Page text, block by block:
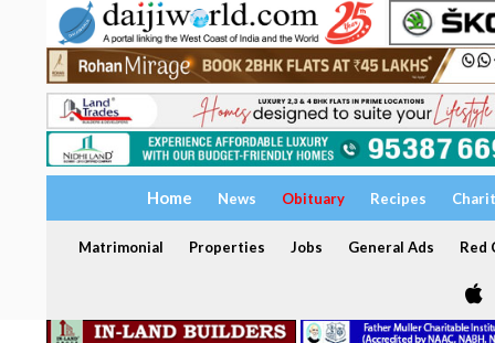
Home News Obituary Recipes
Matrimonial Properties Jobs General Ads Red